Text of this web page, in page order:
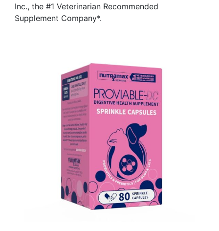
Inc., the #1 Veterinarian Recommended
Supplement Company*.